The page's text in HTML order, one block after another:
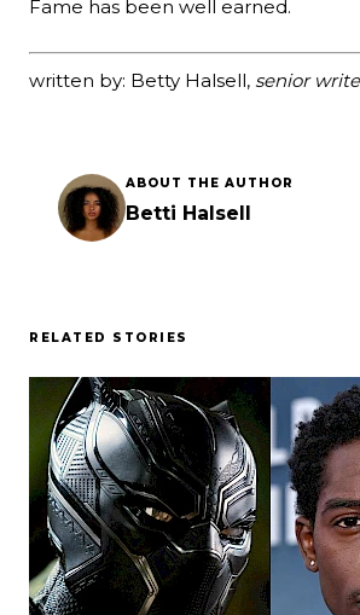
Fame has been well earned.
written by: Betty Halsell, senior
ABOUT THE AUTHOR
Betti Halsell
RELATED STORIES